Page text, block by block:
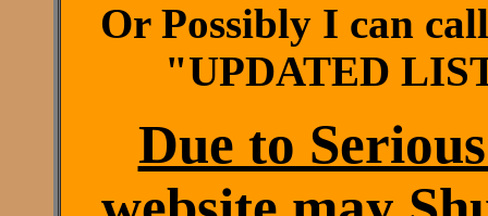
Or Possibly I can
"UPDATED
Due to